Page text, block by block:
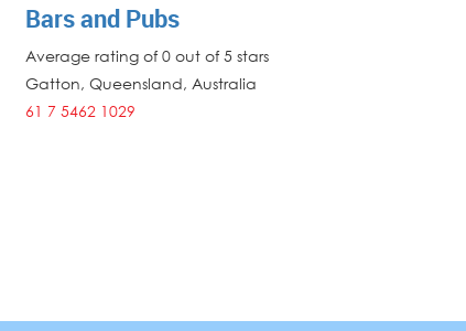
Bars and Pubs
Average rating of 0 out of 5 stars
Gatton, Queensland, Australia
61 7 5462 1029